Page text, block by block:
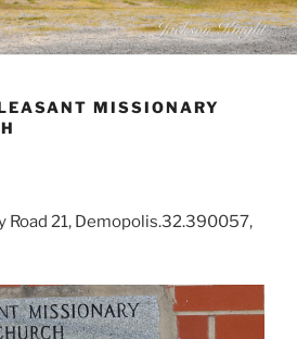
MISSIONARY
Road 21, Demopolis.32.390057,